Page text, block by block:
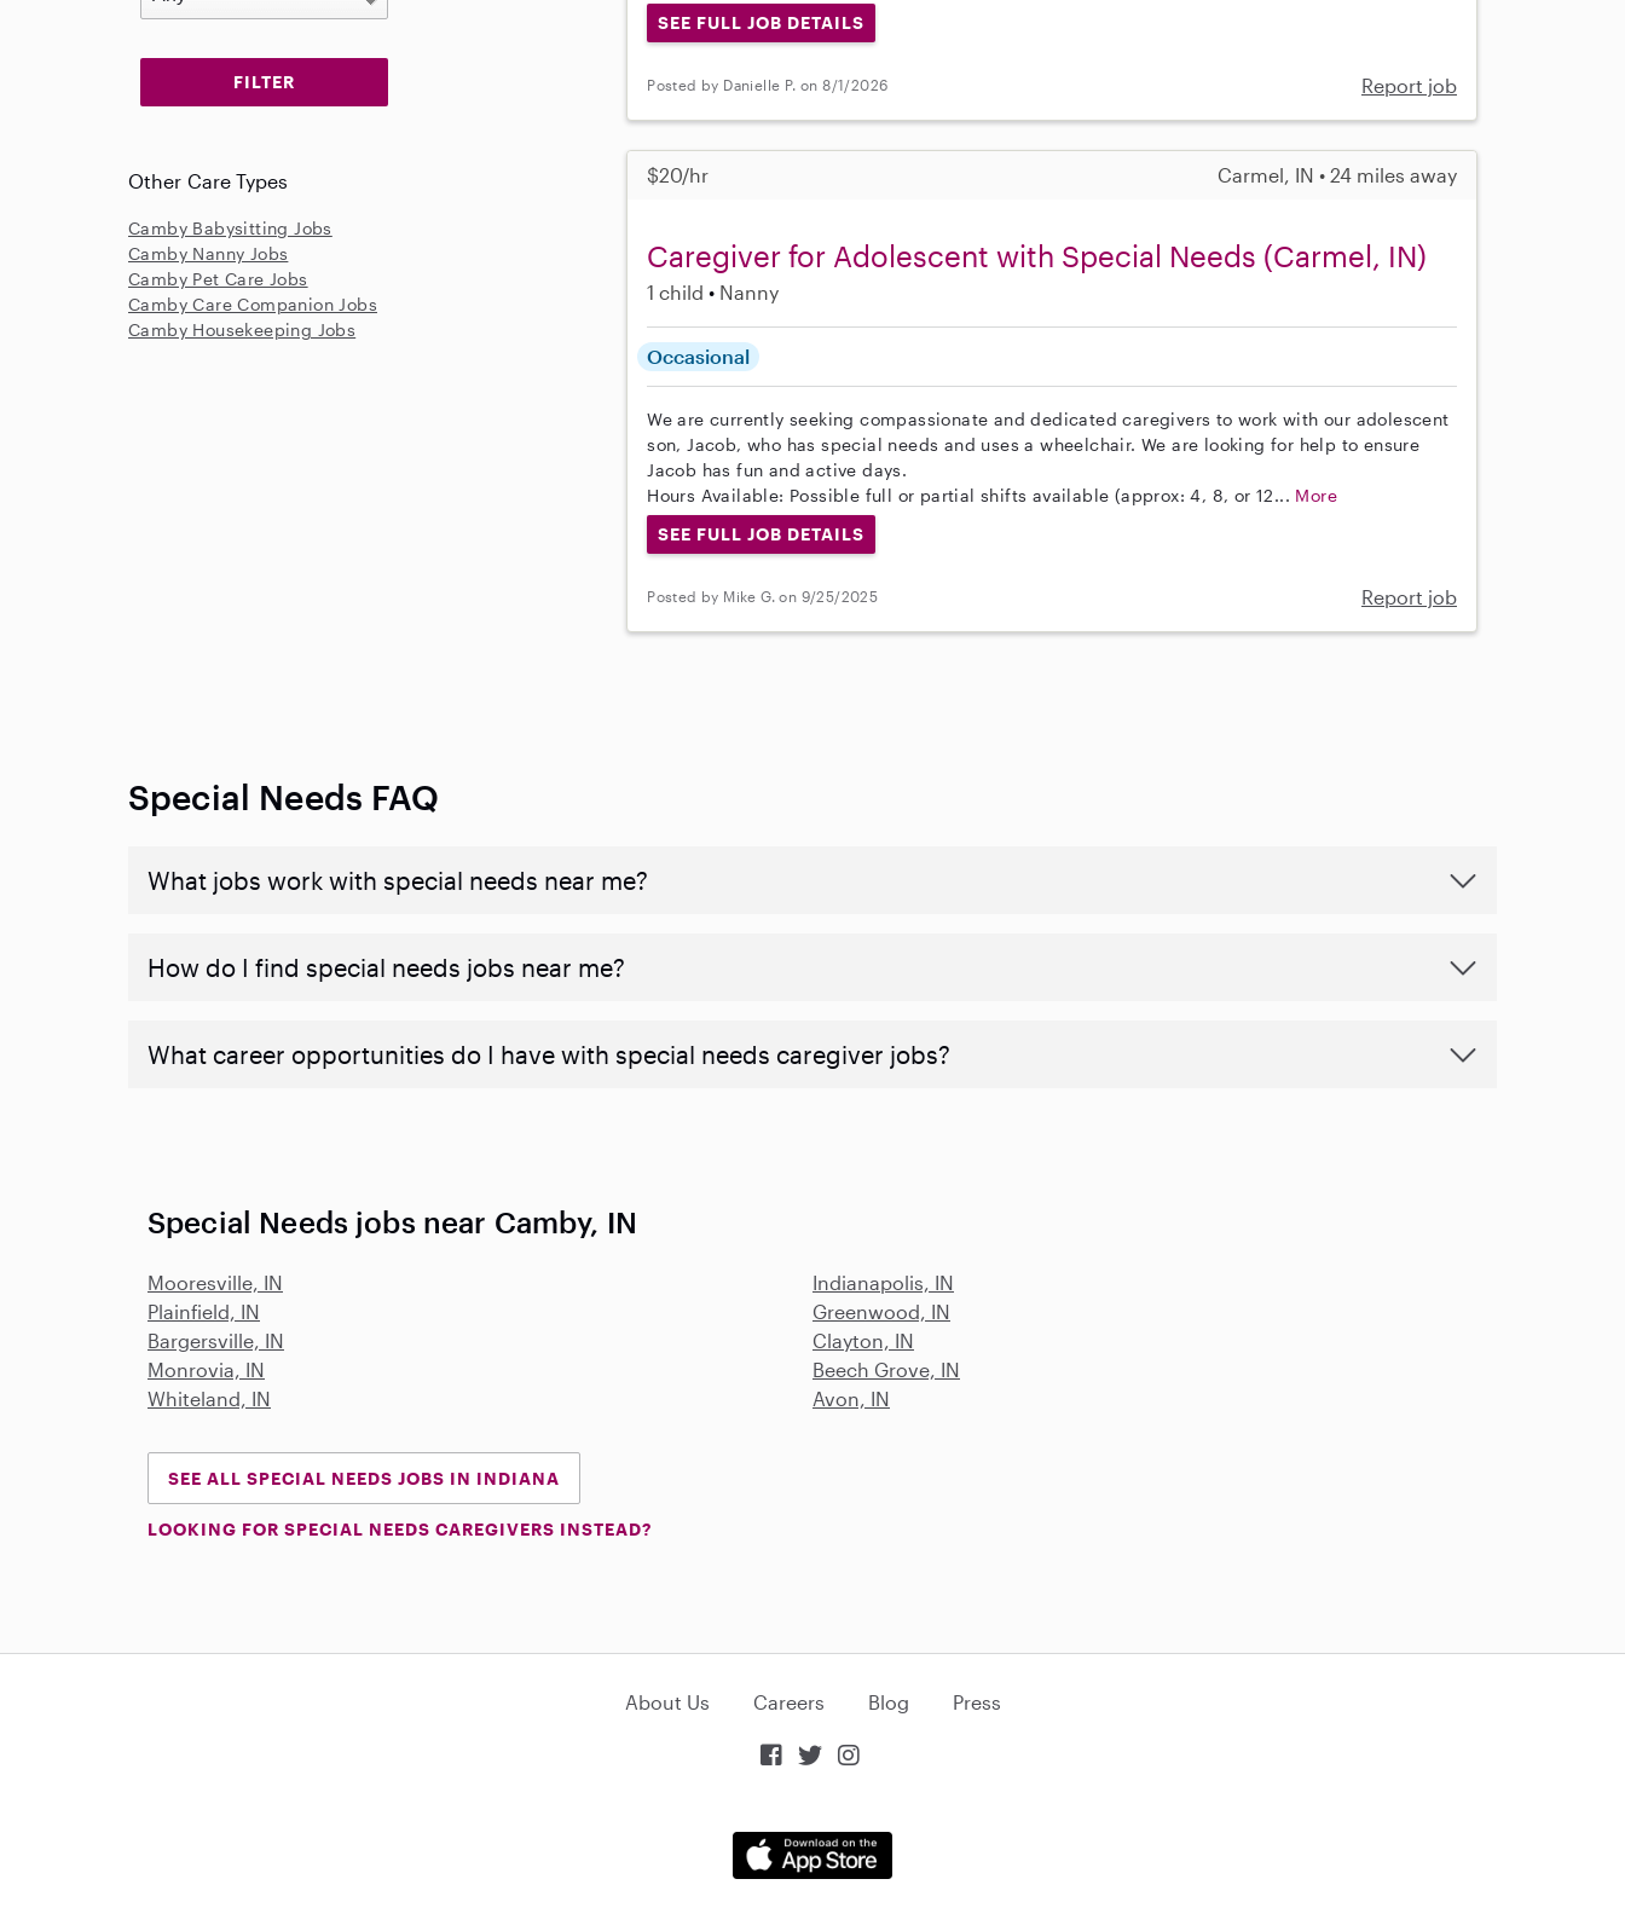
SEE FULL JOB DETAILS
Posted by Danielle P. on 8/1/2026 Report job
$20/hr Carmel, IN • 24 miles away
Caregiver for Adolescent with Special Needs (Carmel, IN)
1 child Nanny
Occasional
We are currently seeking compassionate and dedicated caregivers to work with our adolescent
son, Jacob, who has special needs and uses a wheelchair. We are looking for help to ensure
Jacob has fun and active days.
Hours Available: Possible full or partial shifts available (approx: 4, 8, or 12... More
SEE FULL JOB DETAILS
Posted by Mike G. on 9/25/2025 Report job
Other Care Types
Camby Babysitting Jobs
Camby Nanny Jobs
Camby Pet Care Jobs
Camby Care Companion Jobs
Camby Housekeeping Jobs
Special Needs FAQ
What jobs work with special needs near me?
How do I find special needs jobs near me?
What career opportunities do I have with special needs caregiver jobs?
Special Needs jobs near Camby, IN
Mooresville, IN
Indianapolis, IN
Plainfield, IN
Greenwood, IN
Bargersville, IN
Clayton, IN
Monrovia, IN
Beech Grove, IN
Whiteland, IN
Avon, IN
SEE ALL SPECIAL NEEDS JOBS IN INDIANA
LOOKING FOR SPECIAL NEEDS CAREGIVERS INSTEAD?
About Us Careers Blog Press
  